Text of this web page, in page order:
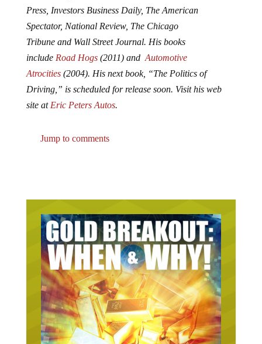
Press, Investors Business Daily, The American
Spectator, National Review, The Chicago
Tribuneand Wall Street Journal. His books
include Road Hogs(2011) and Automotive
Atrocities(2004). His next book, “The Politics of
Driving,” is scheduled for release soon. Visit his web
site at Eric Peters Autos.
Jump to comments